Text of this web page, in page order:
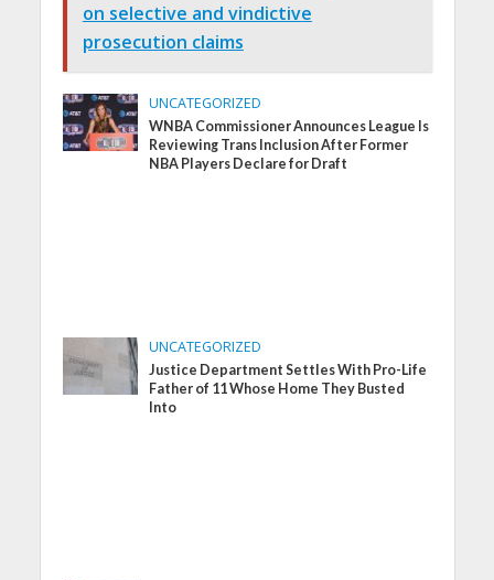
on selective and vindictive
prosecution claims
UNCATEGORIZED
WNBA Commissioner Announces League Is
Reviewing Trans Inclusion After Former
NBA Players Declare for Draft
UNCATEGORIZED
Justice Department Settles With Pro-Life
Father of 11 Whose Home They Busted
Into